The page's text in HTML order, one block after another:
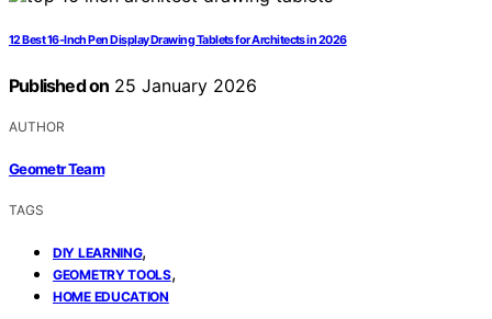
12 Best 16-Inch Pen Display Drawing Tablets for Architects in 2026
Published on 25 January 2026
AUTHOR
Geometr Team
TAGS
DIY LEARNING,
GEOMETRY TOOLS,
HOME EDUCATION